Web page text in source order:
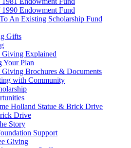
1990 Endowment Fund
An Existing Scholarship Fund
Gifts
Giving Explained
Your Plan
Giving Brochures & Documents
with Community
Holland Statue & Brick Drive
Drive
Story
Support
Giving